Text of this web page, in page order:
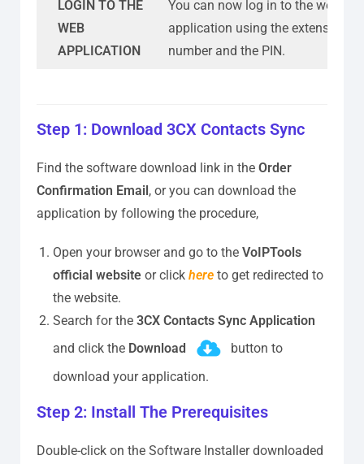
LOGIN TO THE
WEB
APPLICATION
You can now log in to the web
application using the extension
number and the PIN.
Step 1: Download 3CX Contacts Sync
Find the software download link in the Order
Confirmation Email, or you can download the
application by following the procedure,
Open your browser and go to the VoIPTools
official website or click here to get redirected to
the website.
Search for the 3CX Contacts Sync Application
and click the Download
button to
download your application.
Step 2: Install The Prerequisites
Double-click on the Software Installer downloaded